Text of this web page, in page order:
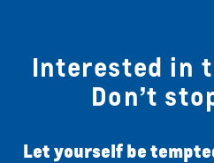
Interested in
Don’t
Let yourself be